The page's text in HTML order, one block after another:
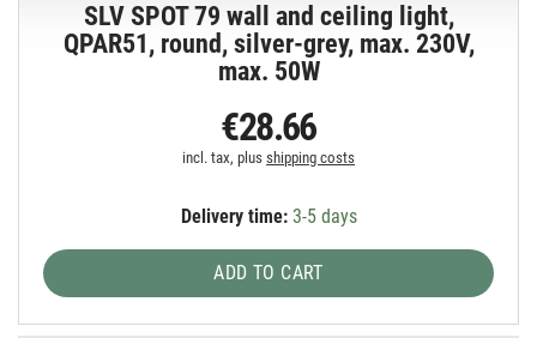
SLV SPOT 79 wall and ceiling light,
QPAR51, round, silver-grey, max. 230V,
max. 50W
€28.66
incl. tax, plusshipping costs
Delivery time:3-5 days
ADD TO CART